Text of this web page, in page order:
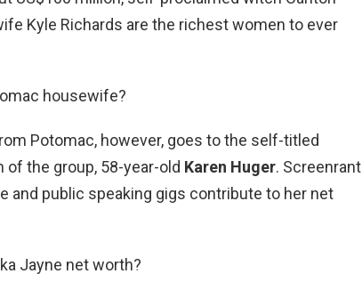
Kyle Richards are the richest women to ever
housewife?
Potomac, however, goes to the self-titled
of the group, 58-year-old Karen Huger. Screenrant
and public speaking gigs contribute to her net
Jayne net worth?